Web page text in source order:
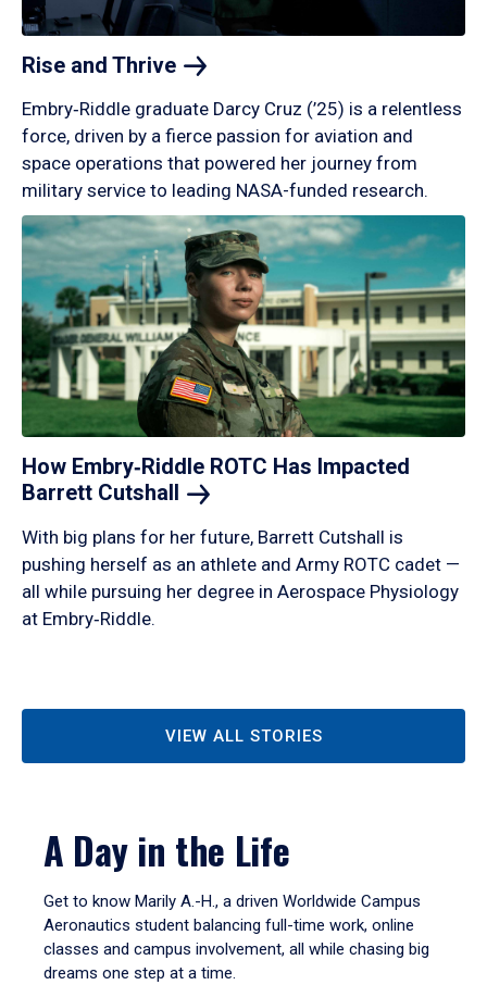
Rise and Thrive
Embry‑Riddle graduate Darcy Cruz (’25) is a relentless
force, driven by a fierce passion for aviation and
space operations that powered her journey from
military service to leading NASA-funded research.
How Embry‑Riddle ROTC Has Impacted
Barrett Cutshall
With big plans for her future, Barrett Cutshall is
pushing herself as an athlete and Army ROTC cadet —
all while pursuing her degree in Aerospace Physiology
at Embry‑Riddle.
VIEW ALL STORIES
A Day in the Life
Get to know Marily A.-H., a driven Worldwide Campus
Aeronautics student balancing full-time work, online
classes and campus involvement, all while chasing big
dreams one step at a time.